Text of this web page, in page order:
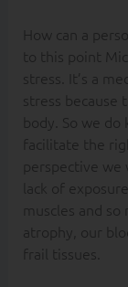
How can a
to this point
stress. It’s a
stress because
body. So we
facilitate the
perspective
lack of
muscles and
atrophy, our
frail tissues.